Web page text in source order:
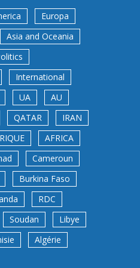
Europa
Asia and Oceania
International
UA
AU
QATAR
IRAN
AFRICA
Cameroun
Burkina Faso
RDC
Soudan
Libye
Algérie